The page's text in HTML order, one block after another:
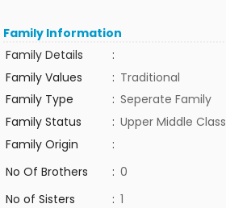
Family Information
Family Details
:
Family Values
: Traditional
Family Type
: Seperate Family
Family Status
: Upper Middle Class
Family Origin
:
No Of Brothers
: 0
No of Sisters
: 1